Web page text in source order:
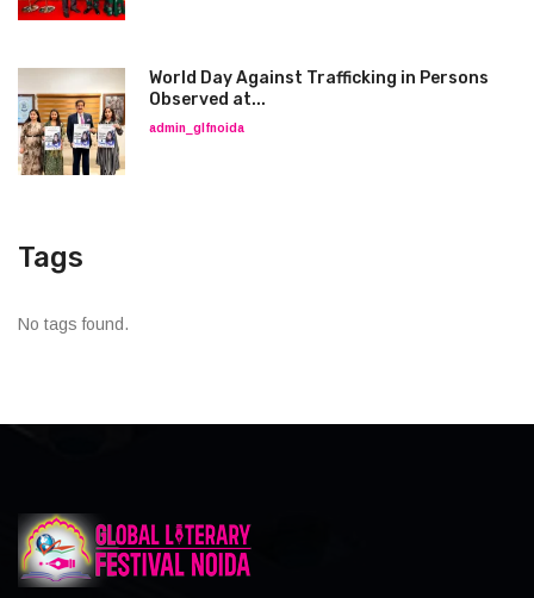
World Day Against Trafficking in Persons
Observed at...
admin_glfnoida
Tags
No tags found.